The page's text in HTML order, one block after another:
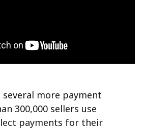
more payment
300,000 sellers use
payments for their